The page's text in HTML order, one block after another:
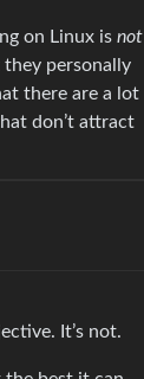
on Linux is not
they personally
there are a lot
don’t attract
It’s not.